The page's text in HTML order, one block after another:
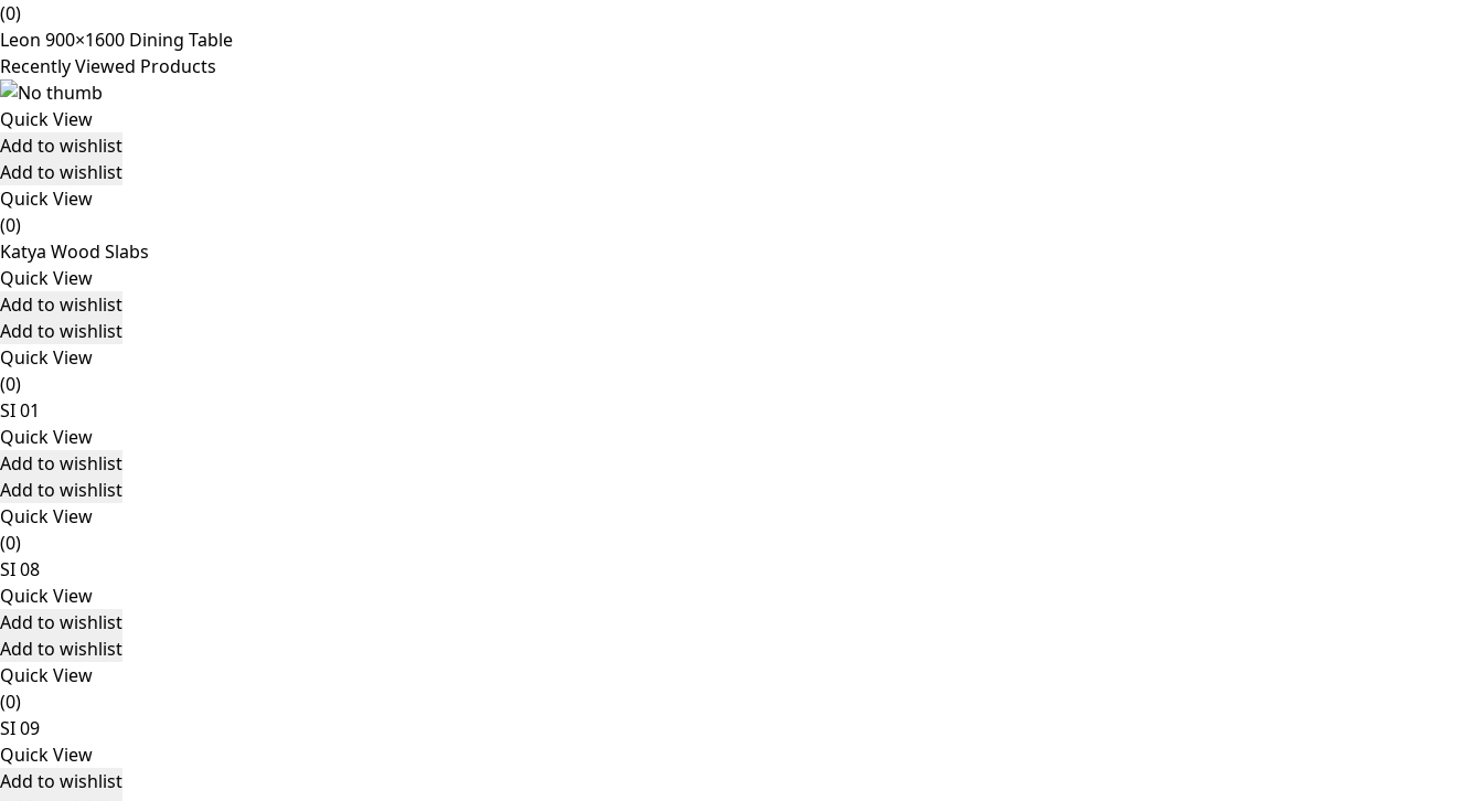
(0)
Leon 900×1600 Dining Table
Recently Viewed Products
Quick View
Add to wishlist
Add to wishlist
Quick View
(0)
Katya Wood Slabs
Quick View
Add to wishlist
Add to wishlist
Quick View
(0)
SI 01
Quick View
Add to wishlist
Add to wishlist
Quick View
(0)
SI 08
Quick View
Add to wishlist
Add to wishlist
Quick View
(0)
SI 09
Quick View
Add to wishlist